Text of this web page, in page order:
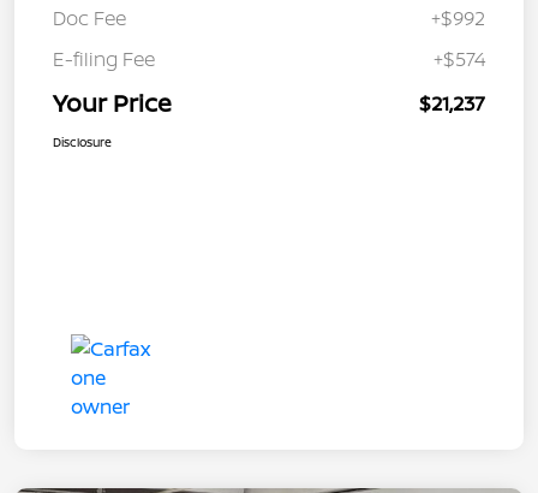
Doc Fee
+$992
E-filing Fee
+$574
Your Price $21,237
Disclosure